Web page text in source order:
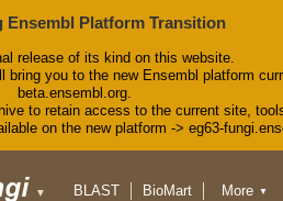
Ensembl Platform Transition
release of its kind on this website.
bring you to the new Ensembl platform
beta.ensembl.org.
to retain access to the current site,
on the new platform -> eg63-
▼ BLAST
BioMart
More ▼